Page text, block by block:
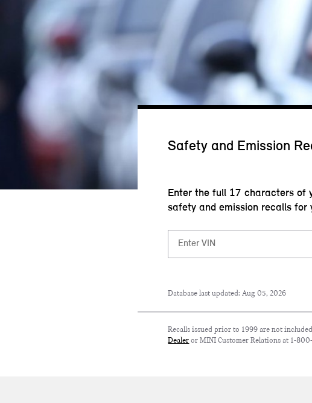
Safety and Emission
Enter the full 17 characters of
safety and emission recalls for
Database last updated: Aug 05, 2026
Recalls issued prior to 1999 are not
Dealer or MINI Customer Relations at 1-